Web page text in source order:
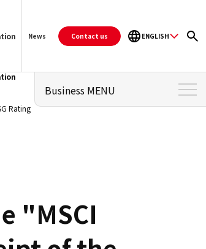
News Contact us ENGLISH
Business MENU
business in Japan
Rating
"MSCI